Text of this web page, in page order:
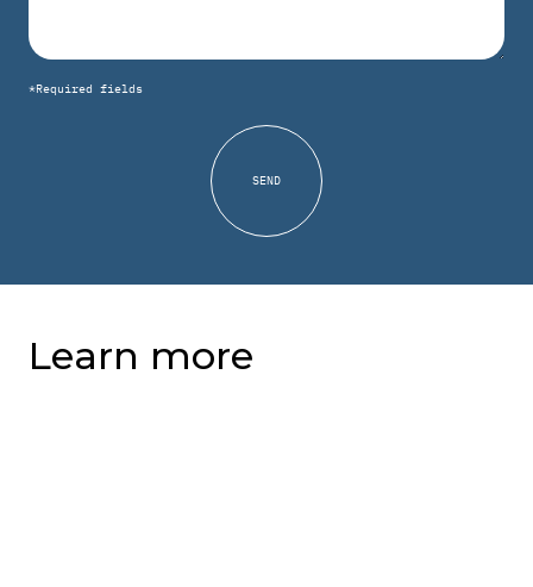
*Required fields
Learn more